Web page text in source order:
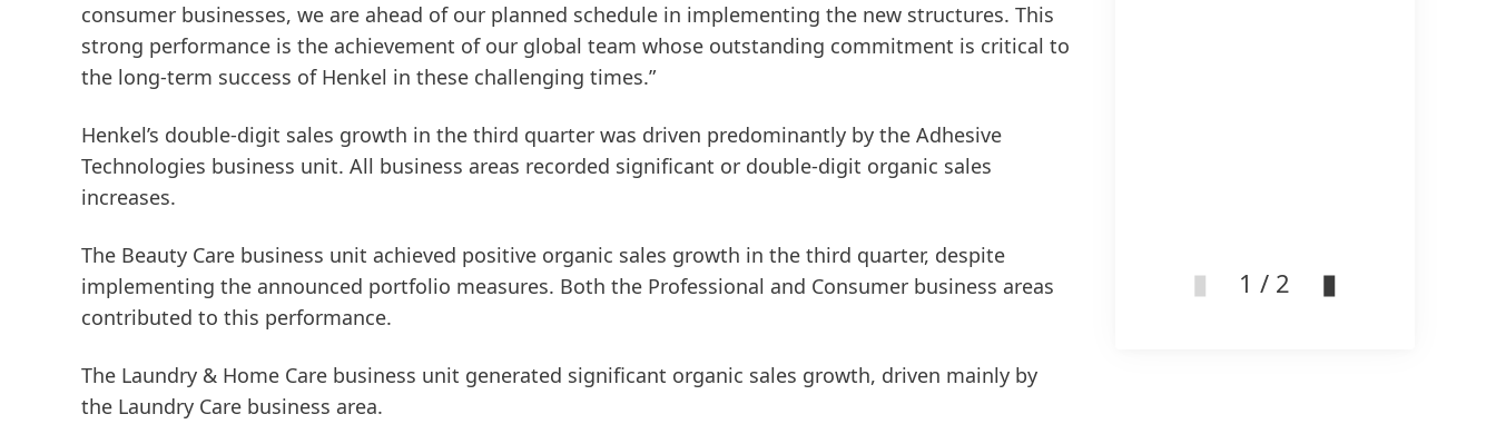
consumer businesses, we are ahead of our planned schedule in implementing the new structures. This
strong performance is the achievement of our global team whose outstanding commitment is critical to
the long-term success of Henkel in these challenging times.”
Henkel’s double-digit sales growth in the third quarter was driven predominantly by the Adhesive
Technologies business unit. All business areas recorded significant or double-digit organic sales
increases.
The Beauty Care business unit achieved positive organic sales growth in the third quarter, despite
implementing the announced portfolio measures. Both the Professional and Consumer business areas
contributed to this performance.
The Laundry & Home Care business unit generated significant organic sales growth, driven mainly by
the Laundry Care business area.
1 / 2